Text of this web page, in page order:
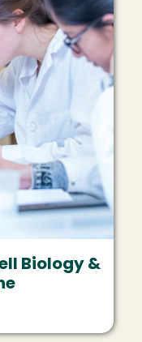
Biology &